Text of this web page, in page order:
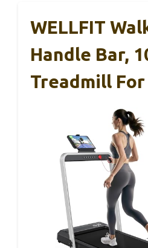
WELLFIT
Handle Bar,
Treadmill For